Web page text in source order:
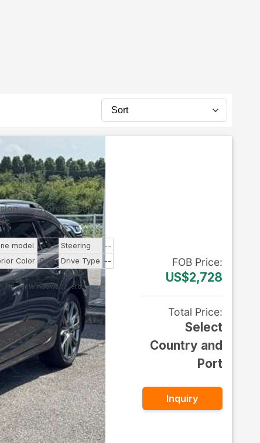
Storehouse
--
model -- Steering
--
Color Gray Drive Type --
Power Windows
FOB Price:
US$2,728
Total Price:
Select
Country and
Port
Inquiry